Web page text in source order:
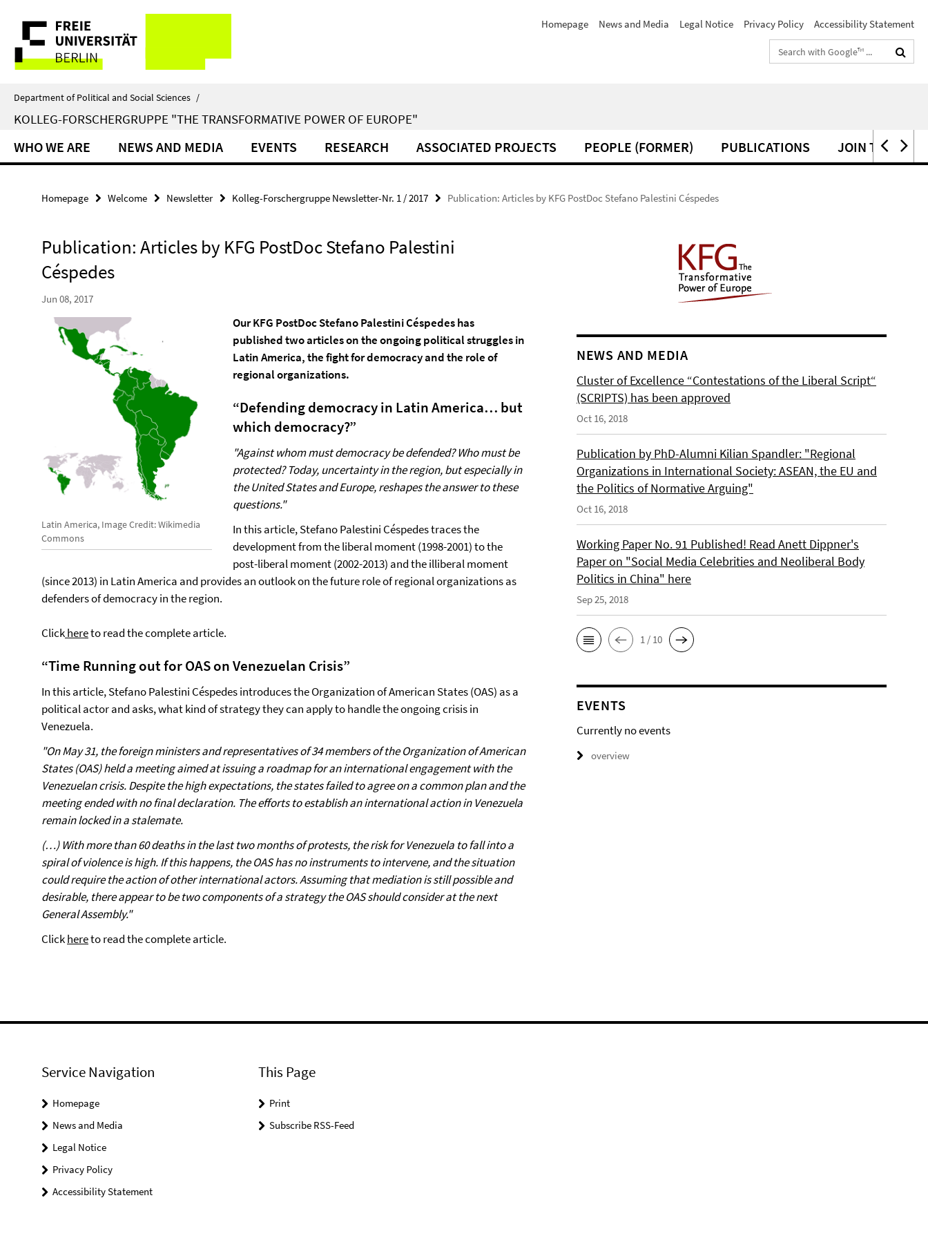
direkt
Inhalt
Service
Navigation
Homepage News and Media Legal Notice Privacy Policy
Accessibility Statement
Search
terms
Department of Political and Social Sciences /
KOLLEG-FORSCHERGRUPPE "THE TRANSFORMATIVE POWER OF EUROPE"
WHO WE ARE NEWS AND MEDIA EVENTS RESEARCH ASSOCIATED PROJECTS PEOPLE (FORMER) PUBLICATIONS JOIN THE KFG
Homepage Welcome Newsletter Kolleg-Forschergruppe Newsletter-Nr. 1 / 2017 Publication: Articles by KFG PostDoc Stefano Palestini Céspedes
Publication: Articles by KFG PostDoc Stefano Palestini
Céspedes
Jun 08, 2017
Latin America, Image Credit: Wikimedia
Commons
Our KFG PostDoc Stefano Palestini Céspedes has
published two articles on the ongoing political struggles in
Latin America, the fight for democracy and the role of
regional organizations.
“Defending democracy in Latin America… but
which democracy?”
"Against whom must democracy be defended? Who must be
protected? Today, uncertainty in the region, but especially in
the United States and Europe, reshapes the answer to these
questions."
In this article, Stefano Palestini Céspedes traces the
development from the liberal moment (1998-2001) to the
post-liberal moment (2002-2013) and the illiberal moment
(since 2013) in Latin America and provides an outlook on the future role of regional organizations as
defenders of democracy in the region.
Clickhereto read the complete article.
“Time Running out for OAS on Venezuelan Crisis”
In this article, Stefano Palestini Céspedes introduces the Organization of American States (OAS) as a
political actor and asks, what kind of strategy they can apply to handle the ongoing crisis in
Venezuela.
"On May 31, the foreign ministers and representatives of 34 members of the Organization of American
States (OAS) held a meeting aimed at issuing a roadmap for an international engagement with the
Venezuelan crisis. Despite the high expectations, the states failed to agree on a common plan and the
meeting ended with no final declaration. The efforts to establish an international action in Venezuela
remain locked in a stalemate.
(…) With more than 60 deaths in the last two months of protests, the risk for Venezuela to fall into a
spiral of violence is high. If this happens, the OAS has no instruments to intervene, and the situation
could require the action of other international actors. Assuming that mediation is still possible and
desirable, there appear to be two components of a strategy the OAS should consider at the next
General Assembly."
Clickhereto read the complete article.
NEWS AND MEDIA
Cluster of Excellence “Contestations of the Liberal Script“
(SCRIPTS) has been approved
Oct 16, 2018
Publication by PhD-Alumni Kilian Spandler: "Regional
Organizations in International Society: ASEAN, the EU and
the Politics of Normative Arguing"
Oct 16, 2018
Working Paper No. 91 Published! Read Anett Dippner's
Paper on "Social Media Celebrities and Neoliberal Body
Politics in China" here
Sep 25, 2018
1 / 10
EVENTS
Currently no events
overview
Service Navigation
Homepage
News and Media
Legal Notice
Privacy Policy
Accessibility Statement
This Page
Print
Subscribe RSS-Feed